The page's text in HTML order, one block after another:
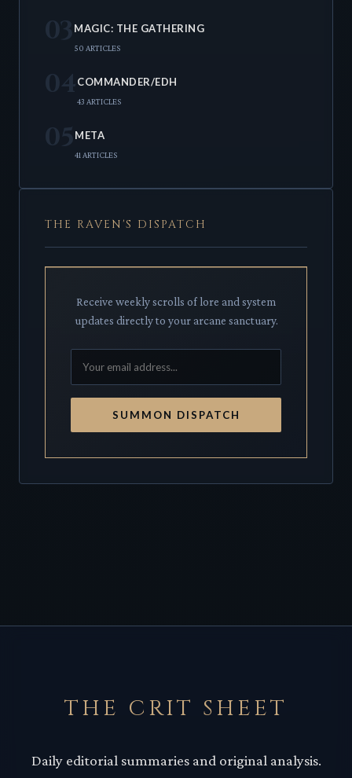
03 MAGIC: THE GATHERING
50 ARTICLES
04COMMANDER/EDH
43 ARTICLES
05 META
41 ARTICLES
THE RAVEN'S DISPATCH
Receive weekly scrolls of lore and system
updates directly to your arcane sanctuary.
SUMMON DISPATCH
THE CRIT SHEET
Daily editorial summaries and original analysis.